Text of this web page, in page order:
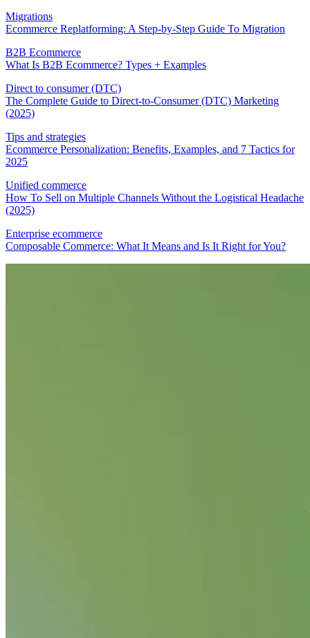
Migrations
Ecommerce Replatforming: A Step-by-Step Guide To Migration
B2B Ecommerce
What Is B2B Ecommerce? Types + Examples
Direct to consumer (DTC)
The Complete Guide to Direct-to-Consumer (DTC) Marketing
(2025)
Tips and strategies
Ecommerce Personalization: Benefits, Examples, and 7 Tactics for
2025
Unified commerce
How To Sell on Multiple Channels Without the Logistical Headache
(2025)
Enterprise ecommerce
Composable Commerce: What It Means and Is It Right for You?